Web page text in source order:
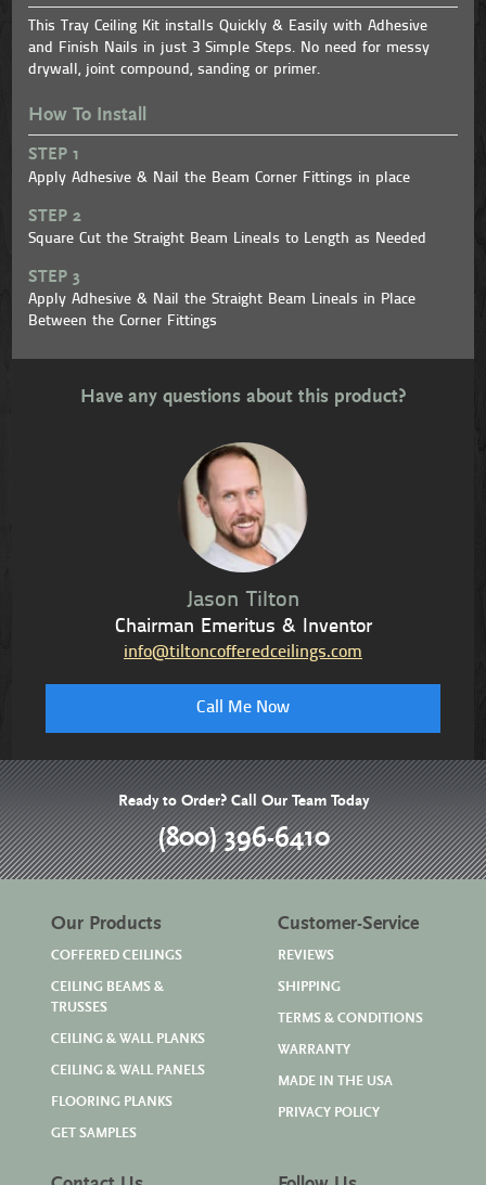
This Tray Ceiling Kit installs Quickly & Easily with Adhesive
and Finish Nails in just 3 Simple Steps. No need for messy
drywall, joint compound, sanding or primer.
How To Install
STEP 1
Apply Adhesive & Nail the Beam Corner Fittings in place
STEP 2
Square Cut the Straight Beam Lineals to Length as Needed
STEP 3
Apply Adhesive & Nail the Straight Beam Lineals in Place
Between the Corner Fittings
Have any questions about this product?
Jason Tilton
Chairman Emeritus & Inventor
info@tiltoncofferedceilings.com
Call Me Now
Ready to Order? Call Our Team Today
(800) 396-6410
Our Products
COFFERED CEILINGS
CEILING BEAMS &
TRUSSES
CEILING & WALL PLANKS
CEILING & WALL PANELS
FLOORING PLANKS
GET SAMPLES
Customer-Service
REVIEWS
SHIPPING
TERMS & CONDITIONS
WARRANTY
MADE IN THE USA
PRIVACY POLICY